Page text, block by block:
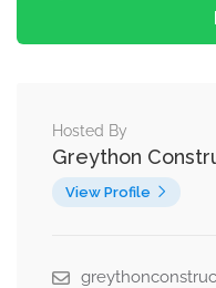
Hosted By
Greython
View Profile